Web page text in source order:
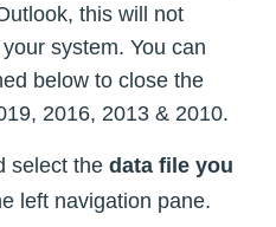
this will not
system. You can
below to close the
2016, 2013 & 2010.
select the data file you
left navigation pane.